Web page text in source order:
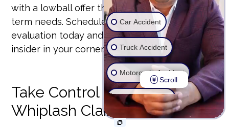
with a lowball offer that won’t cover your long-
term needs. Schedule your free whiplash case
evaluation today and put a former insurance
insider in your corner.
Take Control of Your
Whiplash Claim
Car Accident
Truck Accident
Motorcycle Accident
Wrongful Death
Ride Share Accident
Scroll